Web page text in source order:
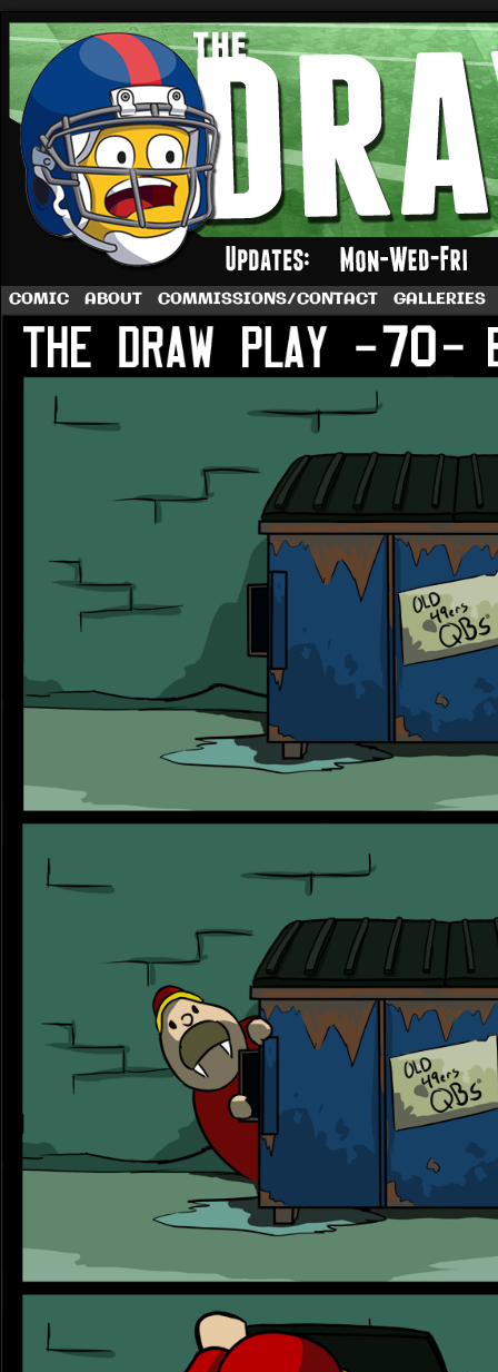
A football comic by Dave Rappoccio
COMIC ABOUT COMMISSIONS/CONTACT GALLERIES